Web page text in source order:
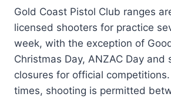
Gold Coast Pistol Club ranges
licensed shooters for practice
week, with the exception of
Christmas Day, ANZAC Day and
closures for official
times, shooting is permitted